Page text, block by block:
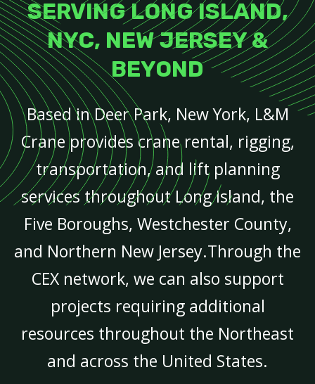
SERVING LONG ISLAND,
NYC, NEW JERSEY &
BEYOND
Based in Deer Park, New York, L&M
Crane provides crane rental, rigging,
transportation, and lift planning
services throughout Long Island, the
Five Boroughs, Westchester County,
and Northern New Jersey.Through the
CEX network, we can also support
projects requiring additional
resources throughout the Northeast
and across the United States.